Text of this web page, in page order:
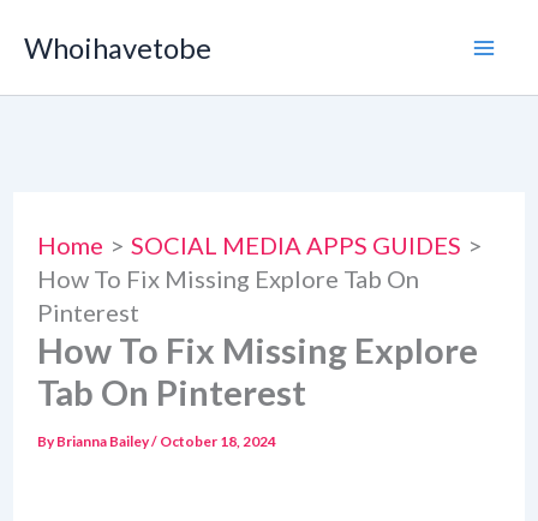
content
Whoihavetobe
Home
SOCIAL MEDIA APPS GUIDES
How To Fix Missing Explore Tab On
Pinterest
How To Fix Missing Explore
Tab On Pinterest
By Brianna Bailey/ October 18, 2024